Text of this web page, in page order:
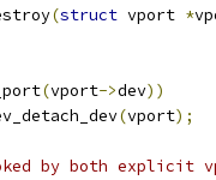
(struct vport *
(vport->dev))
(vport);
by both explicit